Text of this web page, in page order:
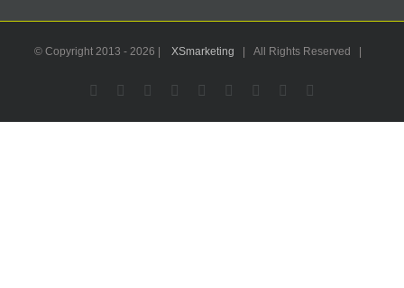
© Copyright 2013 - 2026 | XSmarketing | All Rights Reserved |
Facebook
Flickr YouTubeInstagramPinterestLinkedIn
Email